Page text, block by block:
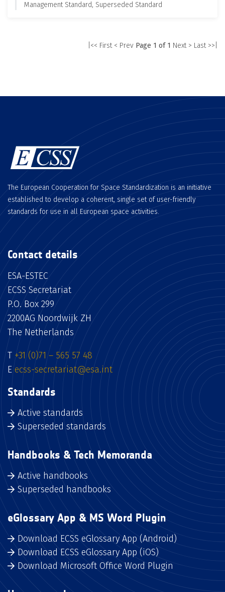
Management Standard, Superseded Standard
|<< First < Prev Page 1 of 1 Next > Last >>|
The European Cooperation for Space Standardization is an initiative
established to develop a coherent, single set of user-friendly
standards for use in all European space activities.
Contact details
ESA-ESTEC
ECSS Secretariat
P.O. Box 299
2200AG Noordwijk ZH
The Netherlands
T +31 (0)71 – 565 57 48
E ecss-secretariat@esa.int
Standards
Active standards
Superseded standards
Handbooks & Tech Memoranda
Active handbooks
Superseded handbooks
eGlossary App & MS Word Plugin
Download ECSS eGlossary App (Android)
Download ECSS eGlossary App (iOS)
Download Microsoft Office Word Plugin